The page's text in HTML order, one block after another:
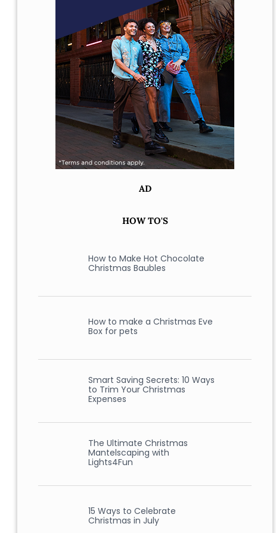
AD
HOW TO'S
How to Make Hot Chocolate
Christmas Baubles
How to make a Christmas Eve
Box for pets
Smart Saving Secrets: 10 Ways
to Trim Your Christmas
Expenses
The Ultimate Christmas
Mantelscaping with
Lights4Fun
15 Ways to Celebrate
Christmas in July